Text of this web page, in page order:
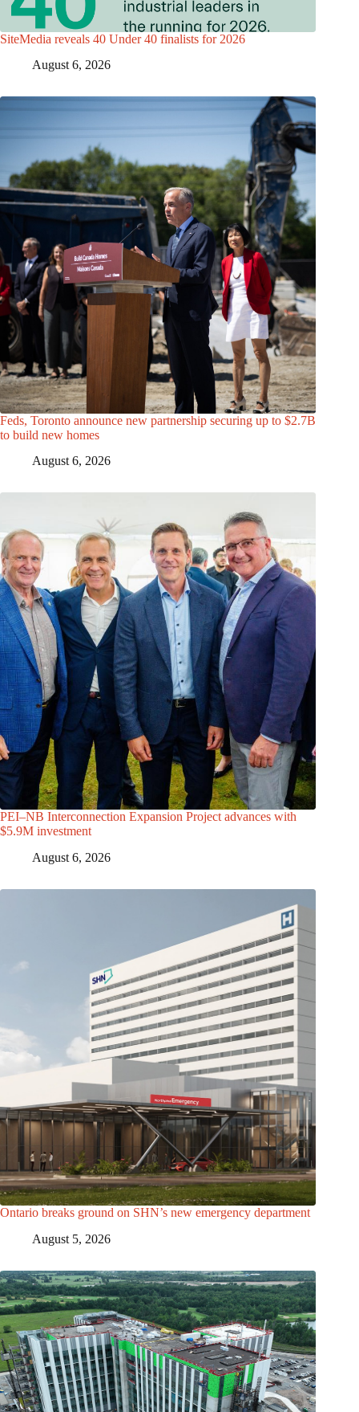
SiteMedia reveals 40 Under 40 finalists for 2026
August 6, 2026
Feds, Toronto announce new partnership securing up to $2.7B
to build new homes
August 6, 2026
PEI–NB Interconnection Expansion Project advances with
$5.9M investment
August 6, 2026
Ontario breaks ground on SHN’s new emergency department
August 5, 2026